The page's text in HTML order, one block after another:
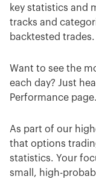
key statistics and
tracks and
backtested trades.
Want to see the
each day? Just
Performance page.
As part of our
that options
statistics. Your
small, high-